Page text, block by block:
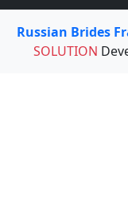
Russian Brides
SOLUTION